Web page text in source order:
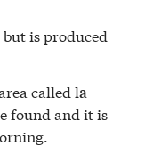
but is produced
called la
found and it is